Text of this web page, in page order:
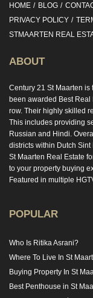
HOME BLOG
PRIVACY POLICY
STMAARTEN REAL
ABOUT
Century 21 St Maarten is
been awarded Best Real
row. Their highly skilled
This includes providing
Russian and Hindi.
districts within Dutch
St Maarten Real Estate
to your property buying
Featured in multiple
POPULAR
Who Is Ritika Asrani?
Where To Live In St
Buying Property In St
Best Penthouse in St